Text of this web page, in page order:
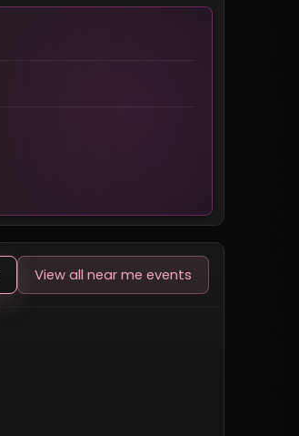
View all near me events